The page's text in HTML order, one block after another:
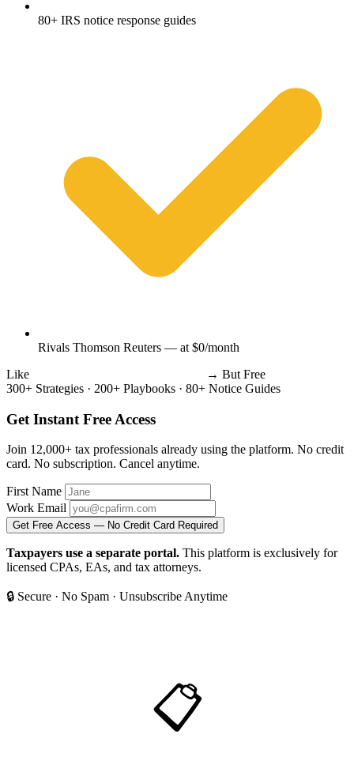
80+ IRS notice response guides
Rivals Thomson Reuters — at $0/month
Like
→ But Free
300+ Strategies · 200+ Playbooks · 80+ Notice Guides
Get Instant Free Access
Join 12,000+ tax professionals already using the platform. No credit
card. No subscription. Cancel anytime.
First Name
Work Email
Get Free Access — No Credit Card Required
Taxpayers use a separate portal. This platform is exclusively for
licensed CPAs, EAs, and tax attorneys.
🔒 Secure · No Spam · Unsubscribe Anytime
📋